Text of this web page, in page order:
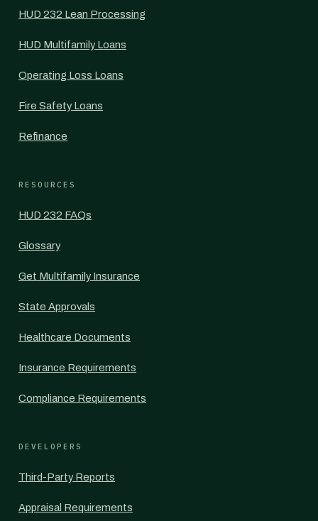
HUD 232 Lean Processing
HUD Multifamily Loans
Operating Loss Loans
Fire Safety Loans
Refinance
RESOURCES
HUD 232 FAQs
Glossary
Get Multifamily Insurance
State Approvals
Healthcare Documents
Insurance Requirements
Compliance Requirements
DEVELOPERS
Third-Party Reports
Appraisal Requirements